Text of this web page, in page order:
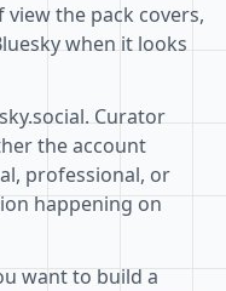
the pack covers,
when it looks
Curator
the account
professional, or
happening on
want to build a